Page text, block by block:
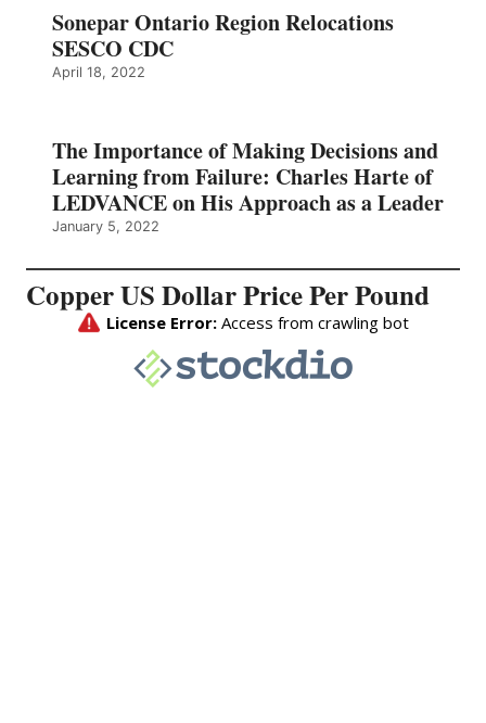
Sonepar Ontario Region Relocations
SESCO CDC
April 18, 2022
The Importance of Making Decisions and
Learning from Failure: Charles Harte of
LEDVANCE on His Approach as a Leader
January 5, 2022
Copper US Dollar Price Per Pound